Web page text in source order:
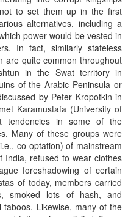
to set them up in the first
alternatives, including a
power would be vested in
In fact, similarly stateless
are quite common throughout
in the Swat territory in
of the Arabic Peninsula or
by Peter Kropotkin in
Karamustafa (University of
tendencies in some of the
Many of these groups were
co-optation) of mainstream
India, refused to wear clothes
foreshadowing of certain
of today, members carried
smoked lots of hash, and
taboos. Likewise, many of the